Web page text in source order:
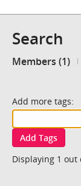
Search
Members (1)
Add more tags:
Add Tags
Displaying 1